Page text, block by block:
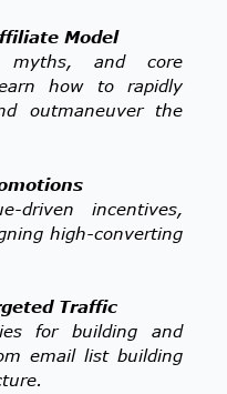
Model
myths, and core
how to rapidly
outmaneuver the
driven incentives,
high-converting
Traffic
for building and
email list building